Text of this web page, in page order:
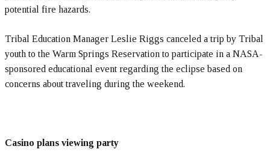
potential fire hazards.
Tribal Education Manager Leslie Riggs canceled a trip by Tribal
youth to the Warm Springs Reservation to participate in a NASA-
sponsored educational event regarding the eclipse based on
concerns about traveling during the weekend.
Casino plans viewing party